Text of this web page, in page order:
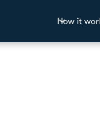
How it